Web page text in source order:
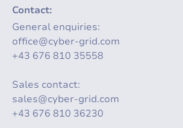
Contact:
General enquiries:
office@cyber-grid.com
+43 676 810 35558
Sales contact:
sales@cyber-grid.com
+43 676 810 36230